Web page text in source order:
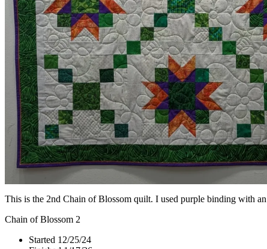
This is the 2nd Chain of Blossom quilt. I used purple binding with
Chain of Blossom 2
Started 12/25/24